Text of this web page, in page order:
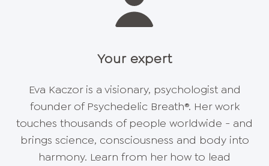
Your expert
Eva Kaczor is a visionary, psychologist and
founder of Psychedelic Breath®. Her work
touches thousands of people worldwide - and
brings science, consciousness and body into
harmony. Learn from her how to lead